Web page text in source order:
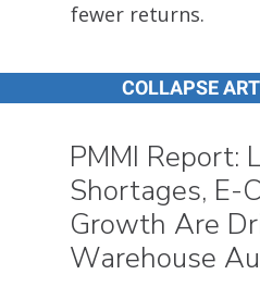
fewer returns.
COLLAPSE
PMMI Report:
Shortages, E-
Growth Are
Warehouse